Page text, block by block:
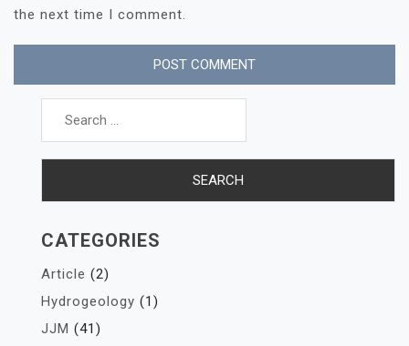
the next time I comment.
Search
CATEGORIES
Article (2)
Hydrogeology (1)
JJM (41)